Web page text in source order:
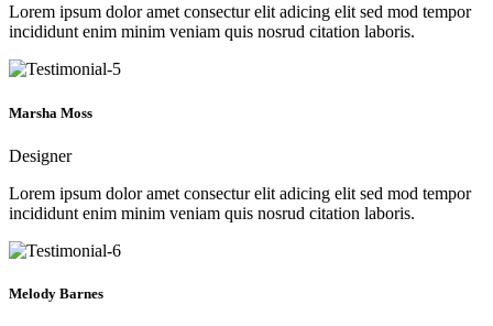
Lorem ipsum dolor amet consectur elit adicing elit sed mod tempor
incididunt enim minim veniam quis nosrud citation laboris.
Marsha Moss
Designer
Lorem ipsum dolor amet consectur elit adicing elit sed mod tempor
incididunt enim minim veniam quis nosrud citation laboris.
Melody Barnes